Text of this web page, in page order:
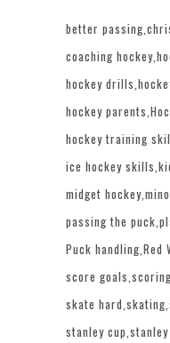
better passing
coaching hockey
hockey drills
hockey parents
hockey training
ice hockey skills
midget hockey
passing the puck
Puck handling Red
score goals scoring
skate hard skating
stanley cup